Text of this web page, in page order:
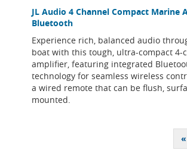
JL Audio 4 Channel Compact Marine
Bluetooth
Experience rich, balanced audio
boat with this tough, ultra-compact 4-
amplifier, featuring integrated
technology for seamless wireless
a wired remote that can be flush,
mounted.
«